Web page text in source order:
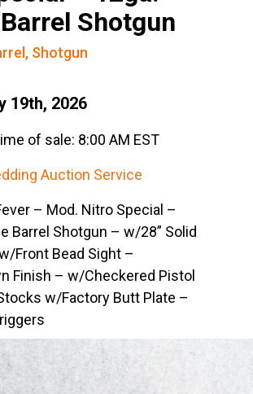
Shotgun
, Shotgun
19th, 2026
of sale: 8:00 AM EST
Auction Service
– Mod. Nitro Special –
Barrel Shotgun – w/28” Solid
Front Bead Sight –
Finish – w/Checkered Pistol
w/Factory Butt Plate –